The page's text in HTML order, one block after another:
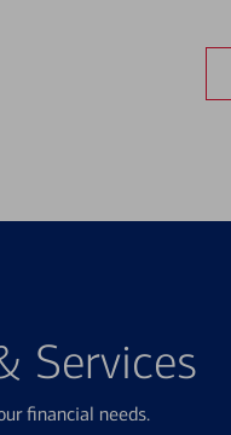
Services
financial needs.